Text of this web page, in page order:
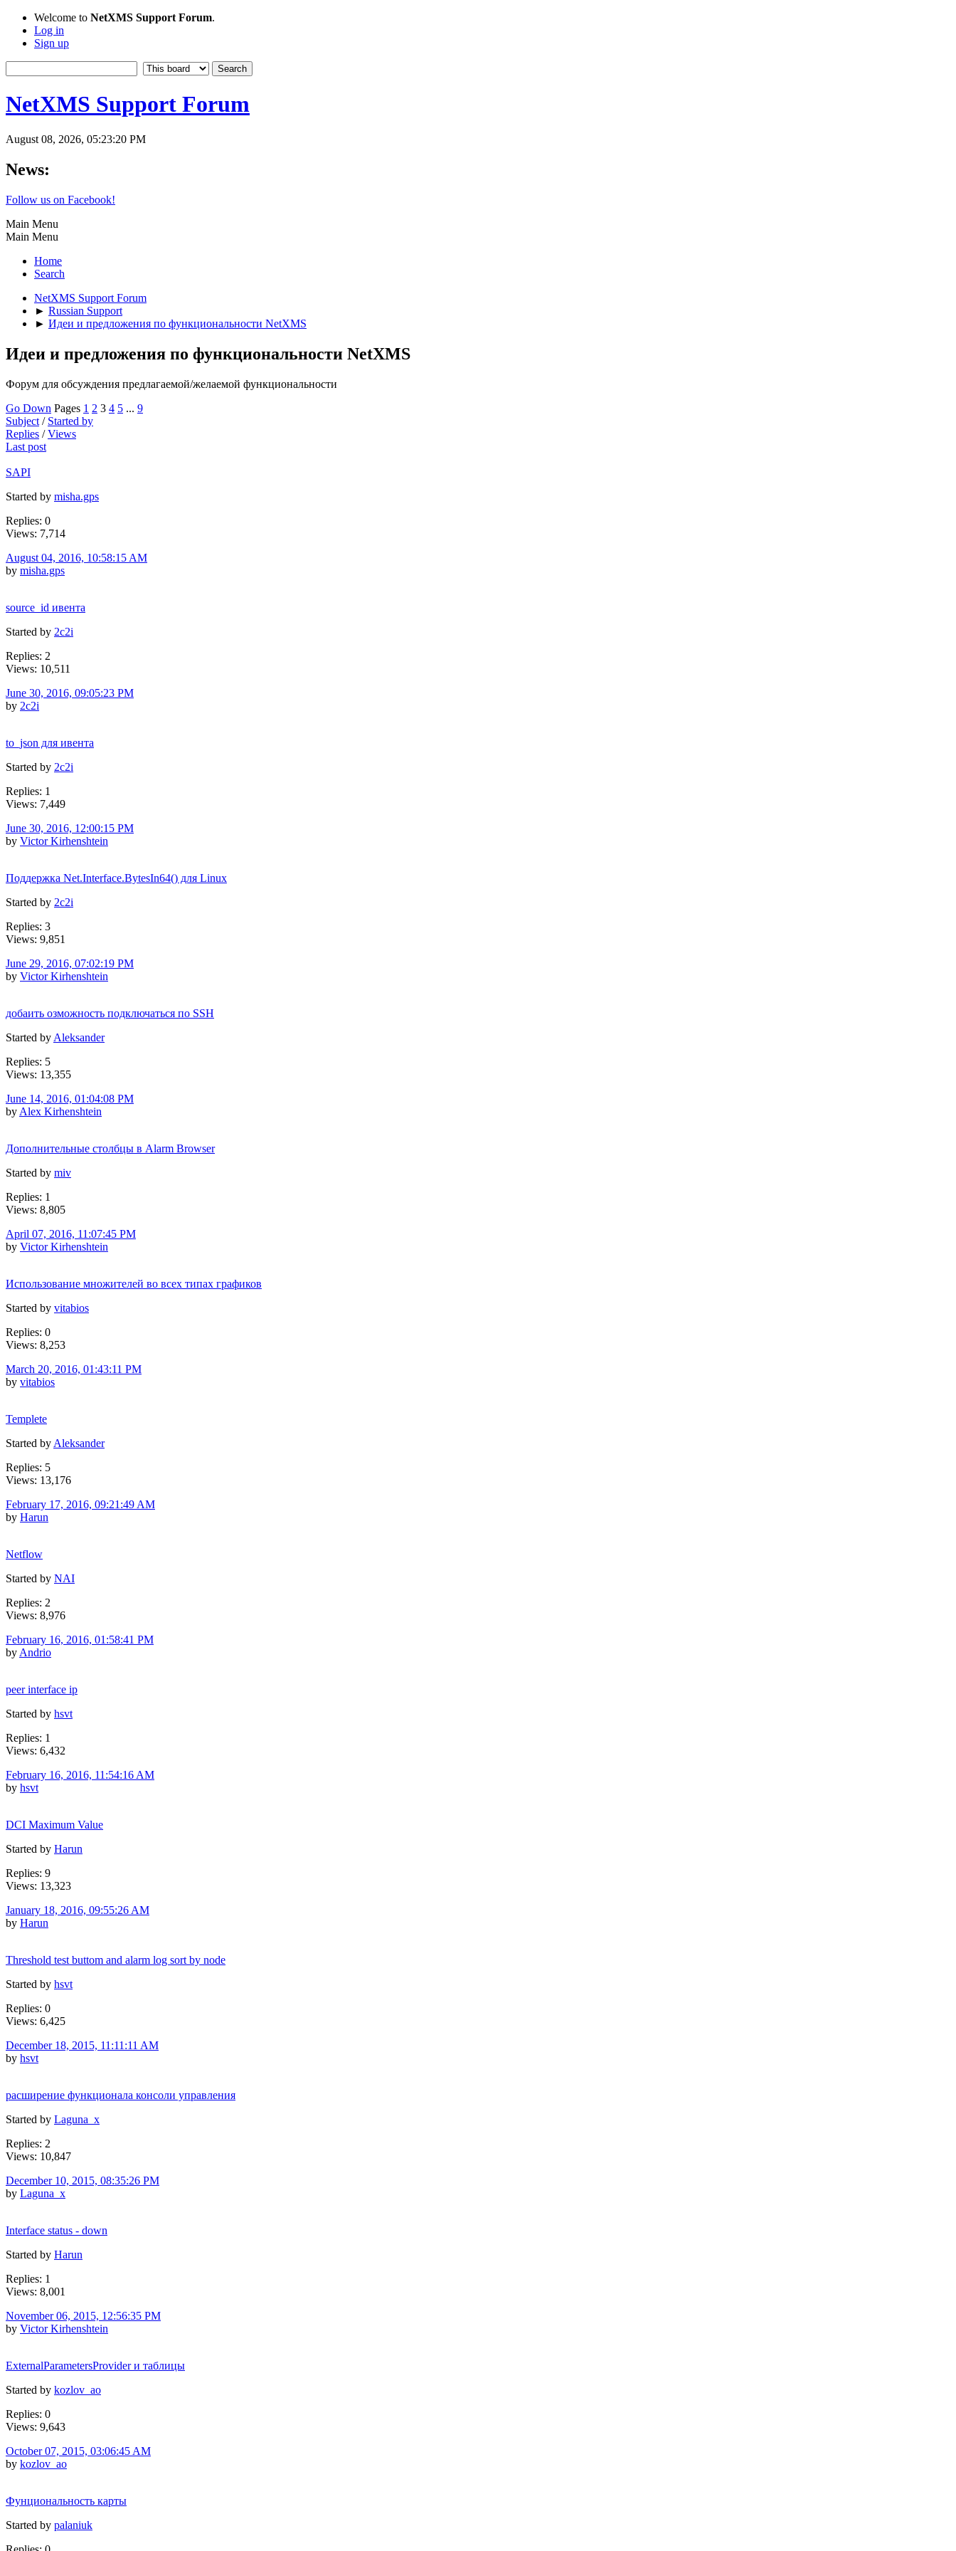
Welcome to NetXMS Support Forum.
Log in
Sign up
NetXMS Support Forum
August 08, 2026, 05:23:20 PM
News:
Follow us on Facebook!
Main Menu
Main Menu
Home
Search
NetXMS Support Forum
► Russian Support
► Идеи и предложения по функциональности NetXMS
Идеи и предложения по функциональности NetXMS
Форум для обсуждения предлагаемой/желаемой функциональности
Go Down Pages 1 2 3 4 5 ... 9
Subject / Started by
Replies /Views
Last post
SAPI
Started by misha.gps
Replies: 0
Views: 7,714
August 04, 2016, 10:58:15 AM
by misha.gps
source_id ивента
Started by 2c2i
Replies: 2
Views: 10,511
June 30, 2016, 09:05:23 PM
by 2c2i
to_json для ивента
Started by 2c2i
Replies: 1
Views: 7,449
June 30, 2016, 12:00:15 PM
by Victor Kirhenshtein
Поддержка Net.Interface.BytesIn64() для Linux
Started by 2c2i
Replies: 3
Views: 9,851
June 29, 2016, 07:02:19 PM
by Victor Kirhenshtein
добаить озможность подключаться по SSH
Started by Aleksander
Replies: 5
Views: 13,355
June 14, 2016, 01:04:08 PM
by Alex Kirhenshtein
Дополнительные столбцы в Alarm Browser
Started by miv
Replies: 1
Views: 8,805
April 07, 2016, 11:07:45 PM
by Victor Kirhenshtein
Использование множителей во всех типах графиков
Started by vitabios
Replies: 0
Views: 8,253
March 20, 2016, 01:43:11 PM
by vitabios
Templete
Started by Aleksander
Replies: 5
Views: 13,176
February 17, 2016, 09:21:49 AM
by Harun
Netflow
Started by NAI
Replies: 2
Views: 8,976
February 16, 2016, 01:58:41 PM
by Andrio
peer interface ip
Started by hsvt
Replies: 1
Views: 6,432
February 16, 2016, 11:54:16 AM
by hsvt
DCI Maximum Value
Started by Harun
Replies: 9
Views: 13,323
January 18, 2016, 09:55:26 AM
by Harun
Threshold test buttom and alarm log sort by node
Started by hsvt
Replies: 0
Views: 6,425
December 18, 2015, 11:11:11 AM
by hsvt
расширение функционала консоли управления
Started by Laguna_x
Replies: 2
Views: 10,847
December 10, 2015, 08:35:26 PM
by Laguna_x
Interface status - down
Started by Harun
Replies: 1
Views: 8,001
November 06, 2015, 12:56:35 PM
by Victor Kirhenshtein
ExternalParametersProvider и таблицы
Started by kozlov_ao
Replies: 0
Views: 9,643
October 07, 2015, 03:06:45 AM
by kozlov_ao
Фунциональность карты
Started by palaniuk